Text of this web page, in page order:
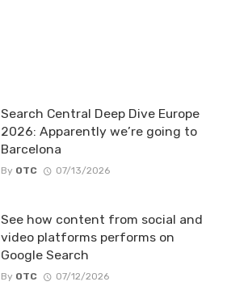
Search Central Deep Dive Europe
2026: Apparently we’re going to
Barcelona
By OTC 07/13/2026
See how content from social and
video platforms performs on
Google Search
By OTC 07/12/2026